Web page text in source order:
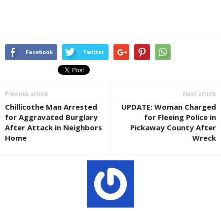
Facebook Twitter
Previous article
Chillicothe Man Arrested
for Aggravated Burglary
After Attack in Neighbors
Home
Next article
UPDATE: Woman Charged
for Fleeing Police in
Pickaway County After
Wreck